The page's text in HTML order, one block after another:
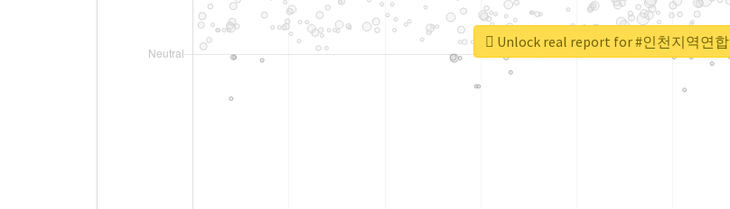
Unlock real report for #인천지역연합